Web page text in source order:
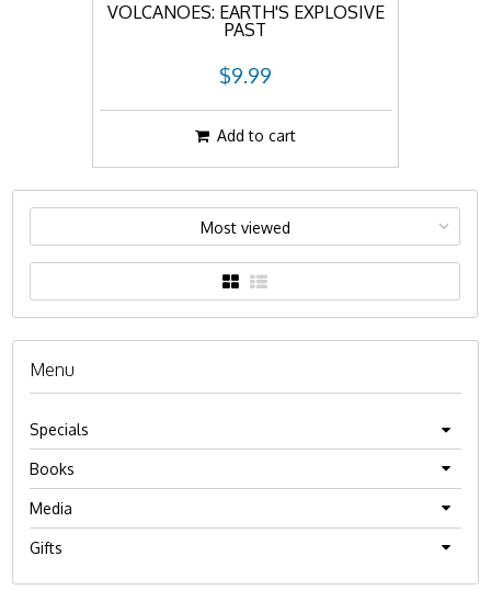
VOLCANOES: EARTH'S EXPLOSIVE
PAST
$9.99
Add to cart
Most viewed
Menu
Specials
Books
Media
Gifts